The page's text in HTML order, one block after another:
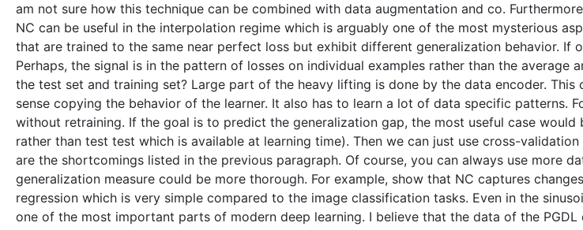
am not sure how this technique can be combined with data augmentation and co.
NC can be useful in the interpolation regime which is arguably one of the most mysterious
that are trained to the same near perfect loss but exhibit different generalization behavior.
Perhaps, the signal is in the pattern of losses on individual examples rather than the
the test set and training set? Large part of the heavy lifting is done by the data encoder.
sense copying the behavior of the learner. It also has to learn a lot of data specific patterns.
without retraining. If the goal is to predict the generalization gap, the most useful case
rather than test test which is available at learning time). Then we can just use cross-
are the shortcomings listed in the previous paragraph. Of course, you can always use more
generalization measure could be more thorough. For example, show that NC captures
regression which is very simple compared to the image classification tasks. Even in the
one of the most important parts of modern deep learning. I believe that the data of the